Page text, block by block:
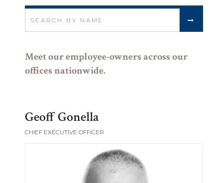
Meet our employee-owners across our
offices nationwide.
Geoff Gonella
CHIEF EXECUTIVE OFFICER